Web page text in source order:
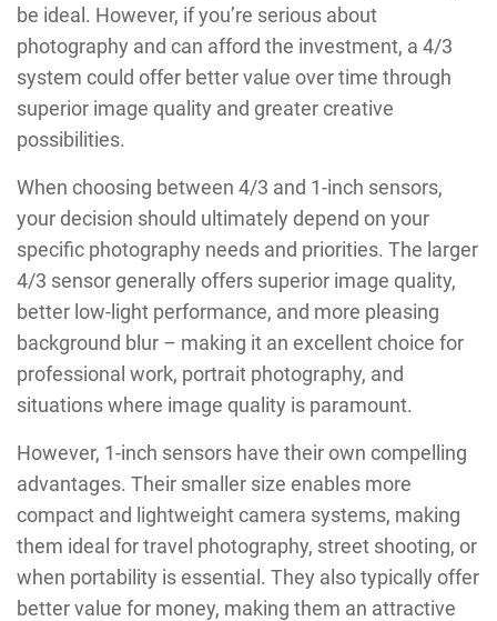
be ideal. However, if you’re serious about
photography and can afford the investment, a 4/3
system could offer better value over time through
superior image quality and greater creative
possibilities.
When choosing between 4/3 and 1-inch sensors,
your decision should ultimately depend on your
specific photography needs and priorities. The larger
4/3 sensor generally offers superior image quality,
better low-light performance, and more pleasing
background blur – making it an excellent choice for
professional work, portrait photography, and
situations where image quality is paramount.
However, 1-inch sensors have their own compelling
advantages. Their smaller size enables more
compact and lightweight camera systems, making
them ideal for travel photography, street shooting, or
when portability is essential. They also typically offer
better value for money, making them an attractive